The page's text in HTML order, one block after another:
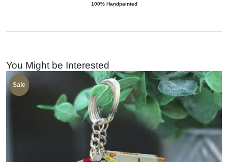
100% Handpainted
You Might be Interested
Sale